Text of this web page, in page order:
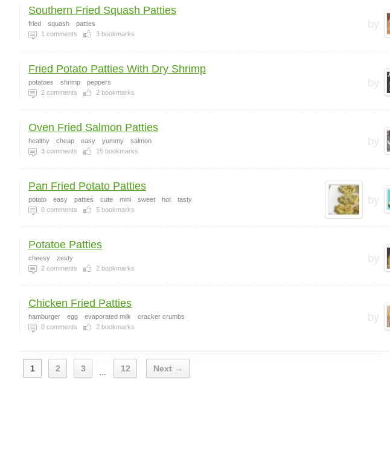
by
Southern Fried Squash Patties
fried squash
patties
1 comments 3 bookmarks
by
Fried Potato Patties With Dry Shrimp
potatoes shrimp
peppers
2 comments 2 bookmarks
by
Oven Fried Salmon Patties
healthy cheap easy yummy
salmon
3 comments 15 bookmarks
by
Pan Fried Potato Patties
potato easy patties cute mini sweet hot
tasty
0 comments 5 bookmarks
by
Potatoe Patties
cheesy
zesty
2 comments 2 bookmarks
by
Chicken Fried Patties
hamburger egg evaporated milk
cracker crumbs
0 comments 2 bookmarks
1 2 3 ... 12 Next →